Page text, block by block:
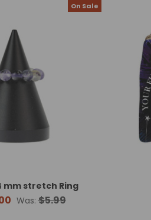
On Sale
mm stretch Ring
Was: $5.99